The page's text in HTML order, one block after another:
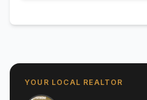
YOUR LOCAL REALTOR